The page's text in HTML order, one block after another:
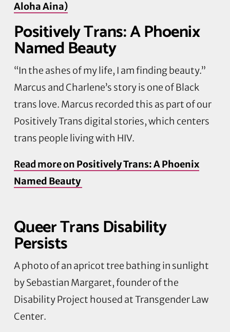
Aloha Aina)
Positively Trans: A Phoenix
Named Beauty
“In the ashes of my life, I am finding beauty.”
Marcus and Charlene’s story is one of Black
trans love. Marcus recorded this as part of our
Positively Trans digital stories, which centers
trans people living with HIV.
Read more on Positively Trans: A Phoenix
Named Beauty
Queer Trans Disability
Persists
A photo of an apricot tree bathing in sunlight
by Sebastian Margaret, founder of the
Disability Project housed at Transgender Law
Center.